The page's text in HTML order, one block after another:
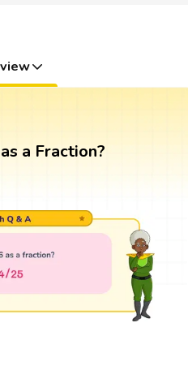
a Fraction?